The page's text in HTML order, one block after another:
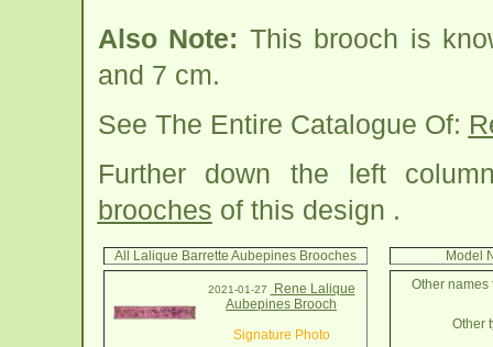
Also Note: This brooch is
and 7 cm.
See The Entire Catalogue Of:
Further down the left
brooches of this design .
All Lalique Barrette Aubepines Brooches
2021-01-27
Rene Lalique
Aubepines Brooch
Signature Photo
Model
Other names
Other